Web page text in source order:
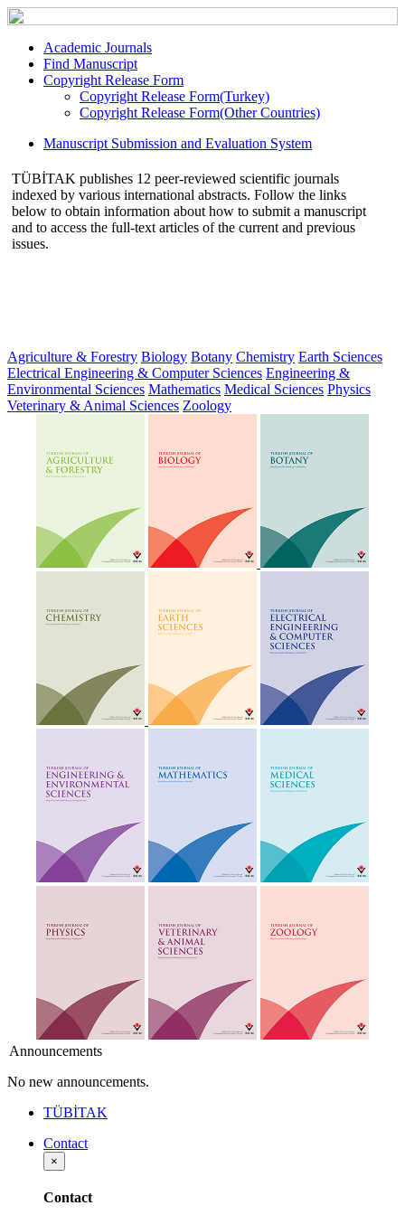
Academic Journals
Find Manuscript
Copyright Release Form
Copyright Release Form(Turkey)
Copyright Release Form(Other Countries)
Manuscript Submission and Evaluation System
TÜBİTAK publishes 12 peer-reviewed scientific journals
indexed by various international abstracts. Follow the links
below to obtain information about how to submit a manuscript
and to access the full-text articles of the current and previous
issues.
Agriculture & Forestry Biology Botany Chemistry Earth Sciences
Electrical Engineering & Computer Sciences Engineering &
Environmental Sciences Mathematics Medical Sciences Physics
Veterinary & Animal Sciences Zoology
Announcements
No new announcements.
TÜBİTAK
Contact
×
Contact